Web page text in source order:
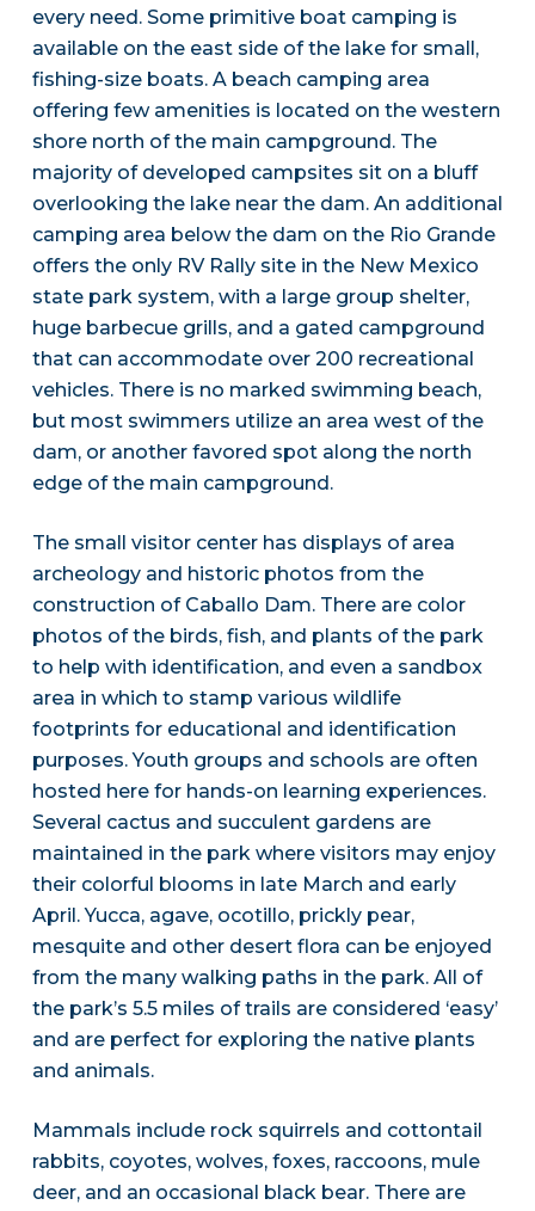
every need. Some primitive boat camping is
available on the east side of the lake for small,
fishing-size boats. A beach camping area
offering few amenities is located on the western
shore north of the main campground. The
majority of developed campsites sit on a bluff
overlooking the lake near the dam. An additional
camping area below the dam on the Rio Grande
offers the only RV Rally site in the New Mexico
state park system, with a large group shelter,
huge barbecue grills, and a gated campground
that can accommodate over 200 recreational
vehicles. There is no marked swimming beach,
but most swimmers utilize an area west of the
dam, or another favored spot along the north
edge of the main campground.
The small visitor center has displays of area
archeology and historic photos from the
construction of Caballo Dam. There are color
photos of the birds, fish, and plants of the park
to help with identification, and even a sandbox
area in which to stamp various wildlife
footprints for educational and identification
purposes. Youth groups and schools are often
hosted here for hands-on learning experiences.
Several cactus and succulent gardens are
maintained in the park where visitors may enjoy
their colorful blooms in late March and early
April. Yucca, agave, ocotillo, prickly pear,
mesquite and other desert flora can be enjoyed
from the many walking paths in the park. All of
the park’s 5.5 miles of trails are considered ‘easy’
and are perfect for exploring the native plants
and animals.
Mammals include rock squirrels and cottontail
rabbits, coyotes, wolves, foxes, raccoons, mule
deer, and an occasional black bear. There are